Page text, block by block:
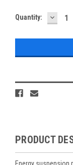
Quantity:
PRODUCT